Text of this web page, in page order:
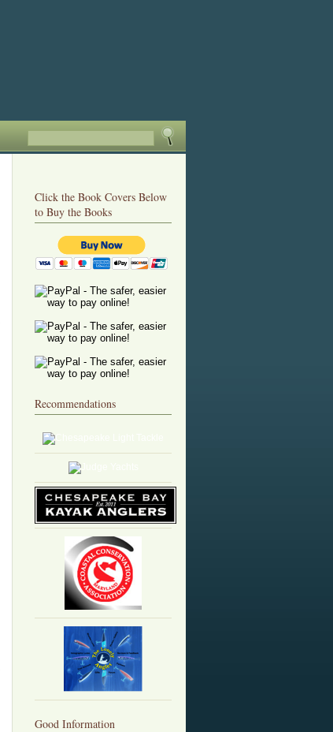
Click the Book Covers Below
to Buy the Books
Recommendations
Good Information